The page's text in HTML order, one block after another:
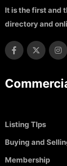
It is the first and
directory and
Listing TIps
Buying and
Membership